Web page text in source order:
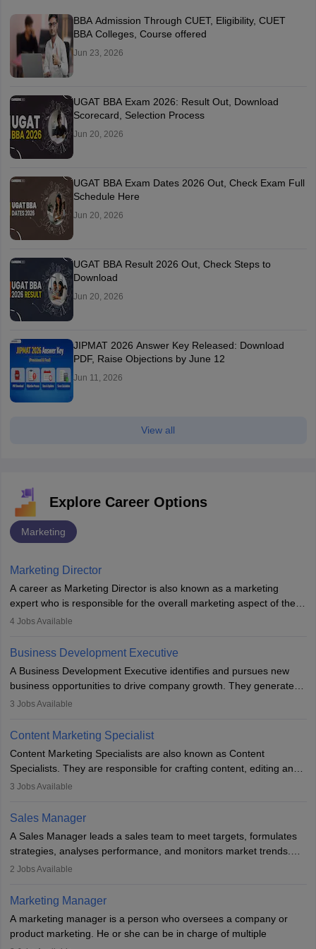
BBA Admission Through CUET, Eligibility, CUET
BBA Colleges, Course offered
Jun 23, 2026
UGAT BBA Exam 2026: Result Out, Download
Scorecard, Selection Process
Jun 20, 2026
UGAT BBA Exam Dates 2026 Out, Check Exam Full
Schedule Here
Jun 20, 2026
UGAT BBA Result 2026 Out, Check Steps to
Download
Jun 20, 2026
JIPMAT 2026 Answer Key Released: Download
PDF, Raise Objections by June 12
Jun 11, 2026
View all
Explore Career Options
Marketing
Marketing Director
A career as Marketing Director is also known as a marketing
expert who is responsible for the overall marketing aspect of the
company. He or she oversees plans and develops the company's
team to plan and develop the marketing and branding strategies
for the company's products or services.
4 Jobs Available
Business Development Executive
A Business Development Executive identifies and pursues new
business opportunities to drive company growth. They generate
leads, build client relationships, develop sales strategies, and
to meet sales targets. With experience, they can advance to
managerial roles, playing a key role in expanding the company’s
market presence and revenue.
3 Jobs Available
Content Marketing Specialist
Content Marketing Specialists are also known as Content
Specialists. They are responsible for crafting content, editing and
developing it to meet the requirements of digital marketing
the overall aims of a digital marketing campaign, content
marketing specialists work closely with SEO and digital marketing
professionals.
3 Jobs Available
Sales Manager
A Sales Manager leads a sales team to meet targets, formulates
strategies, analyses performance, and monitors market trends.
They typically hold a degree in management or related fields, with
hours a week. Strong leadership, planning, and analytical skills are
essential for success in this career.
2 Jobs Available
Marketing Manager
A marketing manager is a person who oversees a company or
product marketing. He or she can be in charge of multiple